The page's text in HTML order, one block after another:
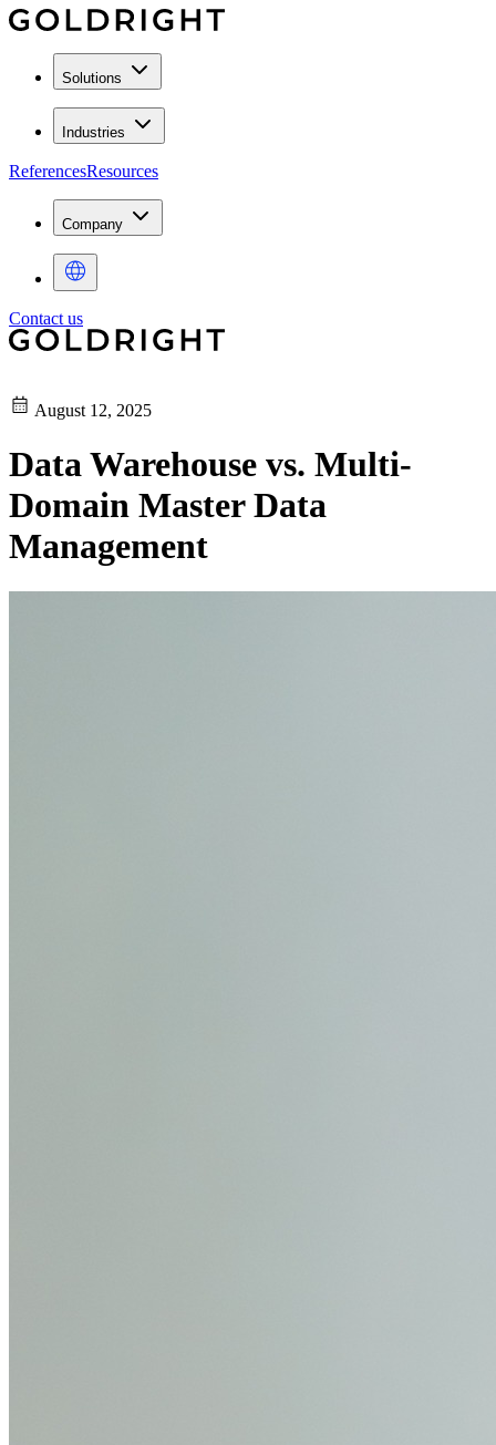
Solutions
Industries
ReferencesResources
Company
Contact us
August 12, 2025
Data Warehouse vs. Multi-
Domain Master Data
Management